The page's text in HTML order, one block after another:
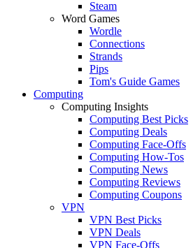
Steam
Word Games
Wordle
Connections
Strands
Pips
Tom's Guide Games
Computing
Computing Insights
Computing Best Picks
Computing Deals
Computing Face-Offs
Computing How-Tos
Computing News
Computing Reviews
Computing Coupons
VPN
VPN Best Picks
VPN Deals
VPN Face-Offs